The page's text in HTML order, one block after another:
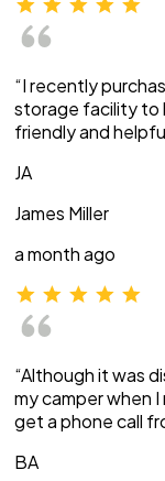
“I recently
storage facility to
friendly and
JA
James Miller
a month ago
“Although it was
my camper when
get a phone call
BA